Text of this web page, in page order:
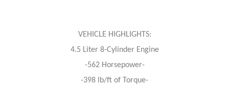
VEHICLE HIGHLIGHTS:
4.5 Liter 8-Cylinder Engine
-562 Horsepower-
-398 lb/ft of Torque-